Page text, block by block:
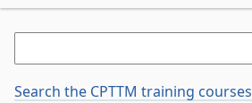
Search the CPTTM training courses